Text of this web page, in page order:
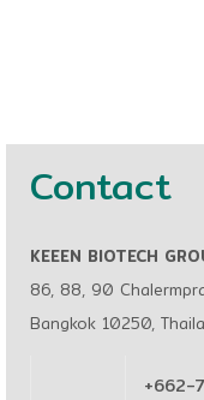
Contact
KEEEN BIOTECH
86, 88, 90
Bangkok 10250,
+662-